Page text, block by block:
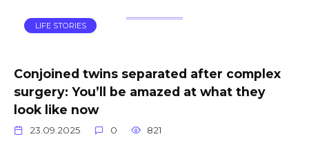
LIFE STORIES
Conjoined twins separated after complex
surgery: You’ll be amazed at what they
look like now
23.09.2025 0 821